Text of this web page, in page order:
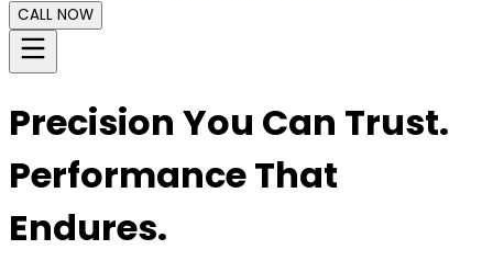
CALL NOW
Precision You Can Trust.
Performance That
Endures.